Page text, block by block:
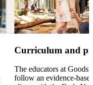
Curriculum and
The educators at
follow an evidence-